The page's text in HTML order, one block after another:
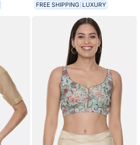
FREE SHIPPING LUXURY